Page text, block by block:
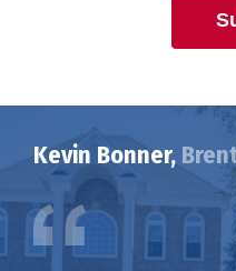
Kevin Bonner,